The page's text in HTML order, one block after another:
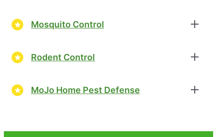
Mosquito Control
Rodent Control
MoJo Home Pest Defense